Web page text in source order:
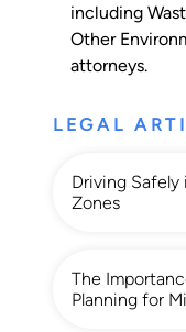
including
Other
attorneys.
LEGAL
Driving
Zones
The
Planning for